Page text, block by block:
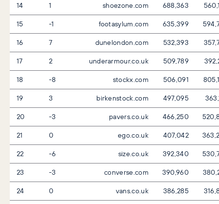
14
1 shoezone.com 688,363
15
-1 footasylum.com 635,399
16
7 dunelondon.com 532,393
17
2 underarmour.co.uk 509,789
18
-8 stockx.com 506,091
19
3 birkenstock.com 497,095
20
-3 pavers.co.uk 466,250
21
0 ego.co.uk 407,042
22
-6 size.co.uk 392,340
23
-3 converse.com 390,960
24
0 vans.co.uk 386,285